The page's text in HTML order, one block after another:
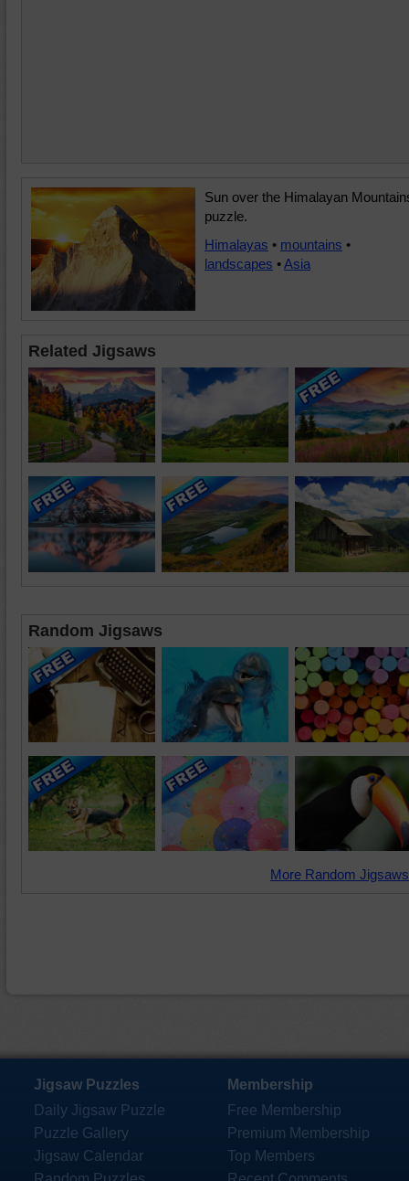
Sun over the Himalayan
puzzle.
Himalayas • mountains •
landscapes •Asia
Related Jigsaws
Random Jigsaws
More Random
Jigsaw Puzzles
Daily Jigsaw Puzzle
Puzzle Gallery
Jigsaw Calendar
Membership
Free Membership
Premium Membership
Top Members